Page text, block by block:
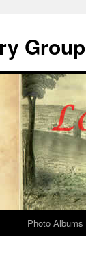
Group
Photo Albums